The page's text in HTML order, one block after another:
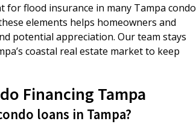
for flood insurance in many Tampa condo
elements helps homeowners and
potential appreciation. Our team stays
coastal real estate market to keep
Financing Tampa
loans in Tampa?